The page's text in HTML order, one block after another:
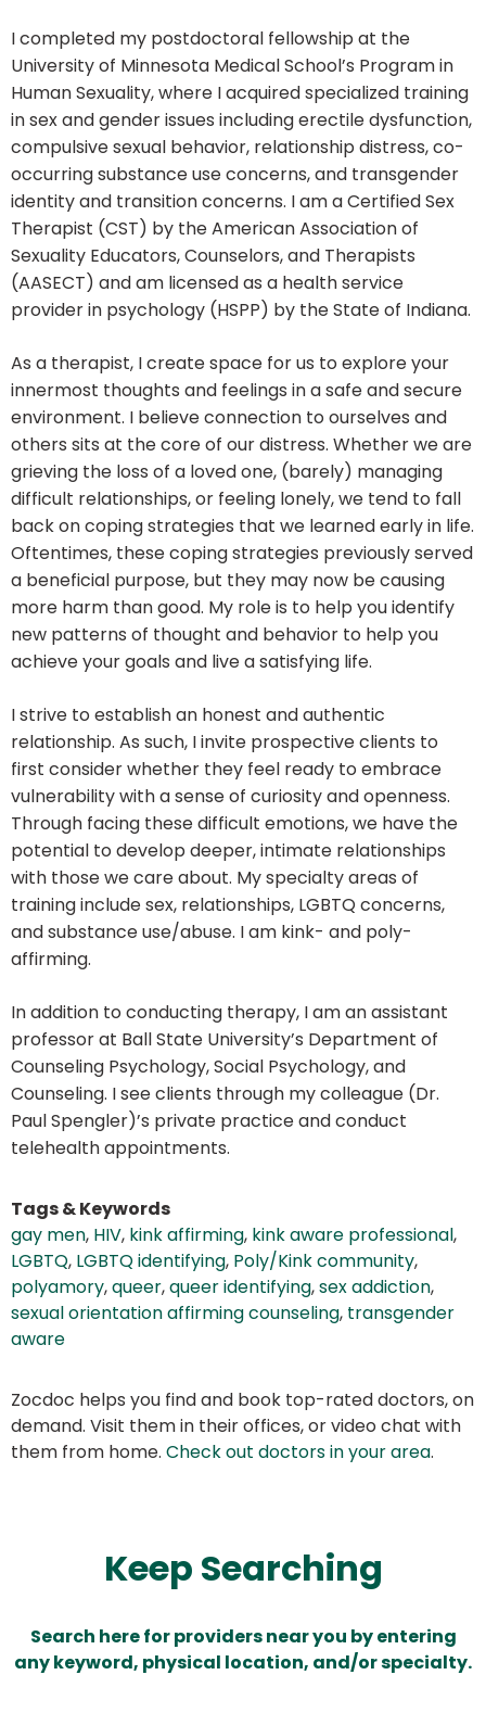
I completed my postdoctoral fellowship at the
University of Minnesota Medical School’s Program in
Human Sexuality, where I acquired specialized training
in sex and gender issues including erectile dysfunction,
compulsive sexual behavior, relationship distress, co-
occurring substance use concerns, and transgender
identity and transition concerns. I am a Certified Sex
Therapist (CST) by the American Association of
Sexuality Educators, Counselors, and Therapists
(AASECT) and am licensed as a health service
provider in psychology (HSPP) by the State of Indiana.
As a therapist, I create space for us to explore your
innermost thoughts and feelings in a safe and secure
environment. I believe connection to ourselves and
others sits at the core of our distress. Whether we are
grieving the loss of a loved one, (barely) managing
difficult relationships, or feeling lonely, we tend to fall
back on coping strategies that we learned early in life.
Oftentimes, these coping strategies previously served
a beneficial purpose, but they may now be causing
more harm than good. My role is to help you identify
new patterns of thought and behavior to help you
achieve your goals and live a satisfying life.
I strive to establish an honest and authentic
relationship. As such, I invite prospective clients to
first consider whether they feel ready to embrace
vulnerability with a sense of curiosity and openness.
Through facing these difficult emotions, we have the
potential to develop deeper, intimate relationships
with those we care about. My specialty areas of
training include sex, relationships, LGBTQ concerns,
and substance use/abuse. I am kink- and poly-
affirming.
In addition to conducting therapy, I am an assistant
professor at Ball State University’s Department of
Counseling Psychology, Social Psychology, and
Counseling. I see clients through my colleague (Dr.
Paul Spengler)’s private practice and conduct
telehealth appointments.
Tags & Keywords
gay men, HIV, kink affirming, kink aware professional,
LGBTQ, LGBTQ identifying, Poly/Kink community,
polyamory,queer,queer identifying,sex addiction,
sexual orientation affirming counseling, transgender
aware
Zocdoc helps you find and book top-rated doctors, on
demand. Visit them in their offices, or video chat with
them from home. Check out doctors in your area.
Keep Searching
Search here for providers near you by entering
any keyword, physical location, and/or specialty.